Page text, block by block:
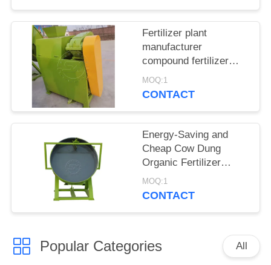
Fertilizer plant
manufacturer
compound fertilizer
granulating machines
MOQ:1
CONTACT
Energy-Saving and
Cheap Cow Dung
Organic Fertilizer
Granulator/ disc
granulator for sale
MOQ:1
CONTACT
Popular Categories All